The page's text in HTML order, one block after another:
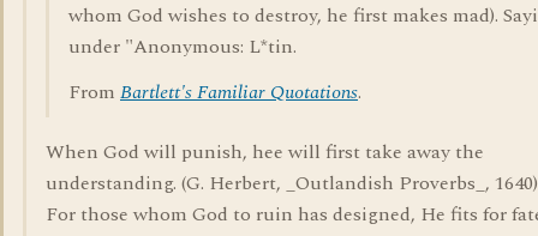
whom God wishes to destroy, he first makes mad).
under "Anonymous: L*tin.
From Bartlett's Familiar Quotations.
When God will punish, hee will first take away the
understanding. (G. Herbert, _Outlandish Proverbs_, 1640)
For those whom God to ruin has designed, He fits for